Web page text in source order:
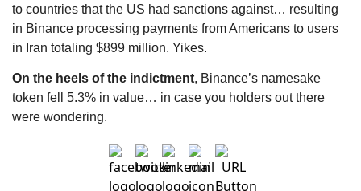
to countries that the US had sanctions against… resulting
in Binance processing payments from Americans to users
in Iran totaling $899 million. Yikes.
On the heels of the indictment, Binance’s namesake
token fell 5.3% in value… in case you holders out there
were wondering.